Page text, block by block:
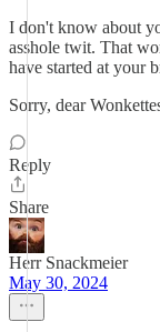
I don't know about
asshole twit. That
have started at your
Sorry, dear
Reply
Share
Herr Snackmeier
May 30, 2024